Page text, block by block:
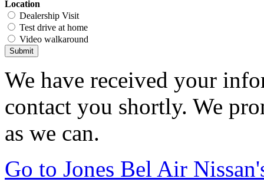
Location
Dealership Visit
Test drive at home
Video walkaround
Submit
We have received your
contact you shortly. We
as we can.
Go to Jones Bel Air